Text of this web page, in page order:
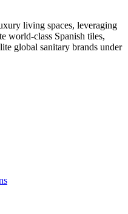
living spaces, leveraging
world-class Spanish tiles,
global sanitary brands under